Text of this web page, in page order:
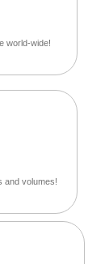
world-wide!
and volumes!